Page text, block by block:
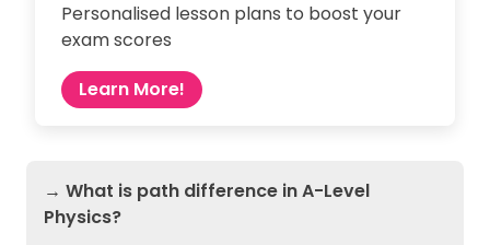
Personalised lesson plans to boost your
exam scores
Learn More!
→ What is path difference in A-Level
Physics?